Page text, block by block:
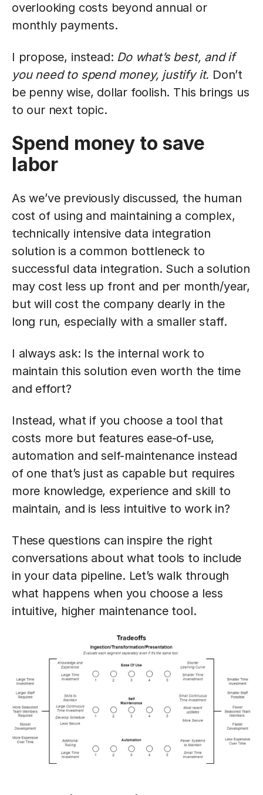
overlooking costs beyond annual or
monthly payments.
I propose, instead: Do what’s best, and if
you need to spend money, justify it. Don’t
be penny wise, dollar foolish. This brings us
to our next topic.
Spend money to save
labor
As we’ve previously discussed, the human
cost of using and maintaining a complex,
technically intensive data integration
solution is a common bottleneck to
successful data integration. Such a solution
may cost less up front and per month/year,
but will cost the company dearly in the
long run, especially with a smaller staff.
I always ask: Is the internal work to
maintain this solution even worth the time
and effort?
Instead, what if you choose a tool that
costs more but features ease-of-use,
automation and self-maintenance instead
of one that’s just as capable but requires
more knowledge, experience and skill to
maintain, and is less intuitive to work in?
These questions can inspire the right
conversations about what tools to include
in your data pipeline. Let’s walk through
what happens when you choose a less
intuitive, higher maintenance tool.